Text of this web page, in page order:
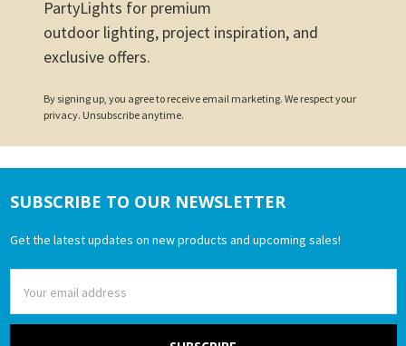
PartyLights for premium
outdoor lighting, project inspiration, and
exclusive offers.
By signing up, you agree to receive email marketing. We respect your
privacy. Unsubscribe anytime.
Footer
SUBSCRIBE TO OUR NEWSLETTER
Get the latest updates on new products and upcoming sales!
Address